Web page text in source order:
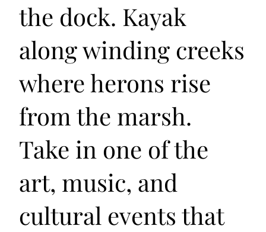
the dock. Kayak
along winding creeks
where herons rise
from the marsh.
Take in one of the
art, music, and
cultural events that